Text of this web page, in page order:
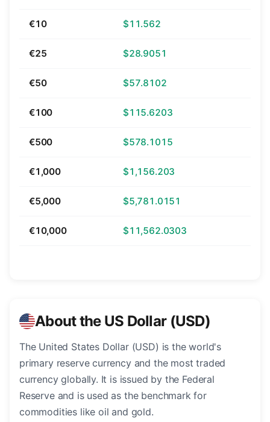
€10 $11.562
€25 $28.9051
€50 $57.8102
€100 $115.6203
€500 $578.1015
€1,000 $1,156.203
€5,000 $5,781.0151
€10,000 $11,562.0303
About the US Dollar (USD)
The United States Dollar (USD) is the world's
primary reserve currency and the most traded
currency globally. It is issued by the Federal
Reserve and is used as the benchmark for
commodities like oil and gold.